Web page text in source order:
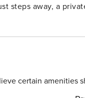
steps away, a
landmarks like
coastal charm are
certain amenities